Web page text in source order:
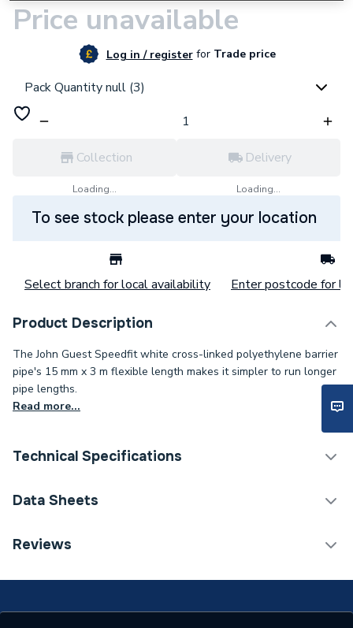
Price unavailable
Log in / registerforTrade price
Pack Quantity null (3)
Collection
Loading...
Delivery
Loading...
To see stock please enter your location
Select branch for local availability Enter postcode for
Product Description
The John Guest Speedfit white cross-linked polyethylene barrier
pipe's 15 mm x 3 m flexible length makes it simpler to run longer
pipe lengths.
Read more...
Technical Specifications
Pipe Connection Type
Data Sheets
TECH Sheet 1 - JG Speedfit Plastic Barrier Pipe
Reviews